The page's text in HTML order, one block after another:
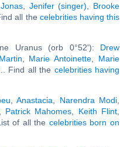
Jenifer (singer)
Brooke
all the celebrities having this
Uranus (orb 0°52'): Drew
Marie Antoinette
Marie
Find all the celebrities having
,Anastacia Narendra Modi
Patrick Mahomes Keith Flint
of all the celebrities born on